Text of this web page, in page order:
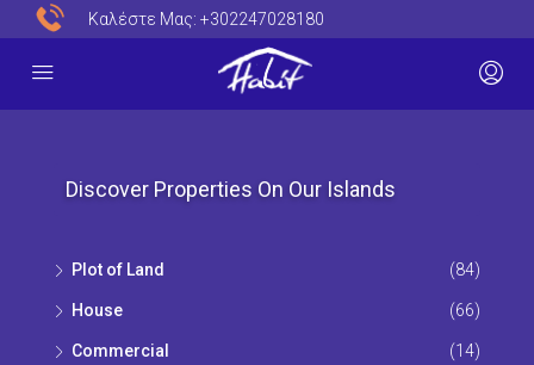
Καλέστε Μας: +302247028180
Discover Properties On Our Islands
Plot of Land (84)
House (66)
Commercial (14)